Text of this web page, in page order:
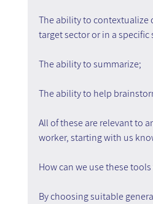
The ability to contextualize
target sector or in a specific
The ability to summarize;
The ability to help
All of these are relevant to
worker, starting with us
How can we use these tools
By choosing suitable